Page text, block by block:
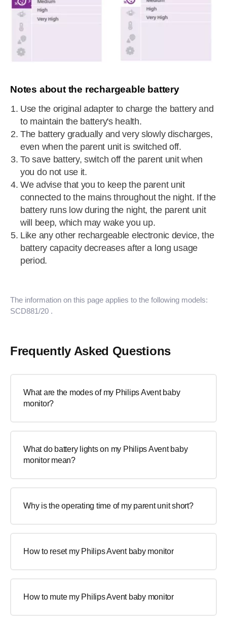
Notes about the rechargeable battery
Use the original adapter to charge the battery and
to maintain the battery's health.
The battery gradually and very slowly discharges,
even when the parent unit is switched off.
To save battery, switch off the parent unit when
you do not use it.
We advise that you to keep the parent unit
connected to the mains throughout the night. If the
battery runs low during the night, the parent unit
will beep, which may wake you up.
Like any other rechargeable electronic device, the
battery capacity decreases after a long usage
period.
The information on this page applies to the following models:
SCD881/20 .
Frequently Asked Questions
What are the modes of my Philips Avent baby
monitor?
What do battery lights on my Philips Avent baby
monitor mean?
Why is the operating time of my parent unit short?
How to reset my Philips Avent baby monitor
How to mute my Philips Avent baby monitor